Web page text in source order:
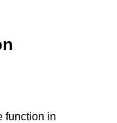
function in